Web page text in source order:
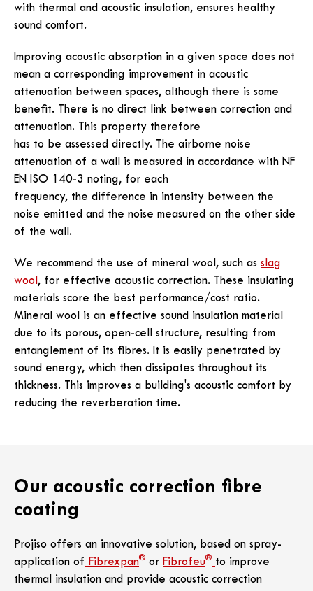
with thermal and acoustic insulation, ensures healthy
sound comfort.
Improving acoustic absorption in a given space does not
mean a corresponding improvement in acoustic
attenuation between spaces, although there is some
benefit. There is no direct link between correction and
attenuation. This property therefore
has to be assessed directly. The airborne noise
attenuation of a wall is measured in accordance with NF
EN ISO 140-3 noting, for each
frequency, the difference in intensity between the
noise emitted and the noise measured on the other side
of the wall.
We recommend the use of mineral wool, such as slag
wool , for effective acoustic correction. These insulating
materials score the best performance/cost ratio.
Mineral wool is an effective sound insulation material
due to its porous, open-cell structure, resulting from
entanglement of its fibres. It is easily penetrated by
sound energy, which then dissipates throughout its
thickness. This improves a building's acoustic comfort by
reducing the reverberation time.
Our acoustic correction fibre
coating
Projiso offers an innovative solution, based on spray-
application of
Fibrexpan® or Fibrofeu® to improve
thermal insulation and provide acoustic correction